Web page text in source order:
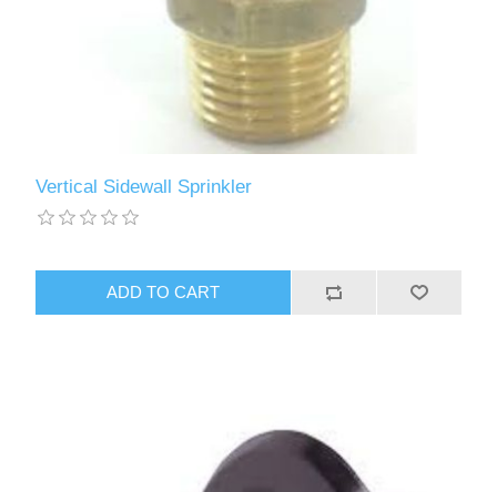
Vertical Sidewall Sprinkler
ADD TO CART